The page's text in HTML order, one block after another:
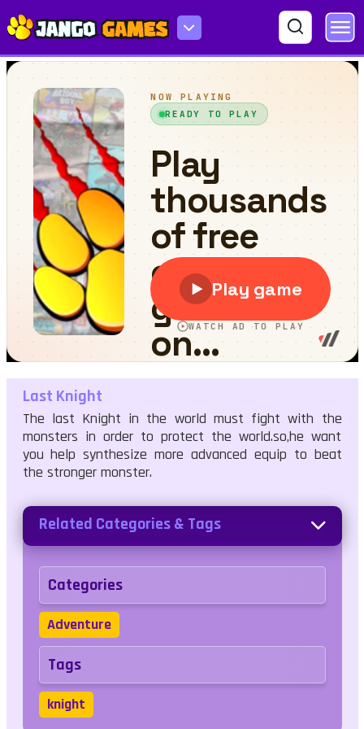
Last Knight
Last Knight
The last Knight in the world must fight with the
monsters in order to protect the world.so,he want
you help synthesize more advanced equip to beat
the stronger monster.
Related Categories & Tags
Categories
Adventure
Tags
knight